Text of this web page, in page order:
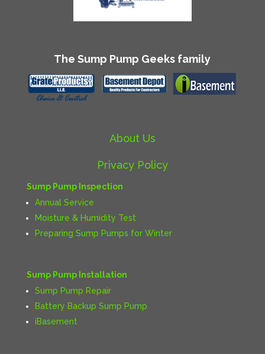
The Sump Pump Geeks family
About Us
Privacy Policy
Sump Pump Inspection
Annual Service
Moisture & Humidity Test
Preparing Sump Pumps for Winter
Sump Pump Installation
Sump Pump Repair
Battery Backup Sump Pump
iBasement